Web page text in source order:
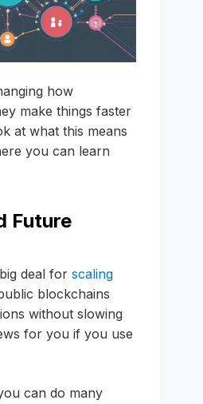
how
make things faster
at what this means
you can learn
Future
deal for scaling
blockchains
without slowing
for you if you use
can do many